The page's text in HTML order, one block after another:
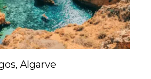
Algarve